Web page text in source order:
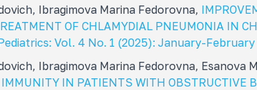
Ibragimova Marina Fedorovna,
OF CHLAMYDIAL PNEUMONIA IN
Vol. 4 No. 1 (2025): January-February
Ibragimova Marina Fedorovna, Esanova
IMMUNITY IN PATIENTS WITH OBSTRUCTIVE